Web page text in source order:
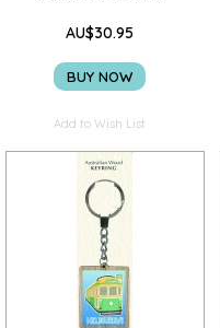
AU$30.95
BUY NOW
Add to Wish List